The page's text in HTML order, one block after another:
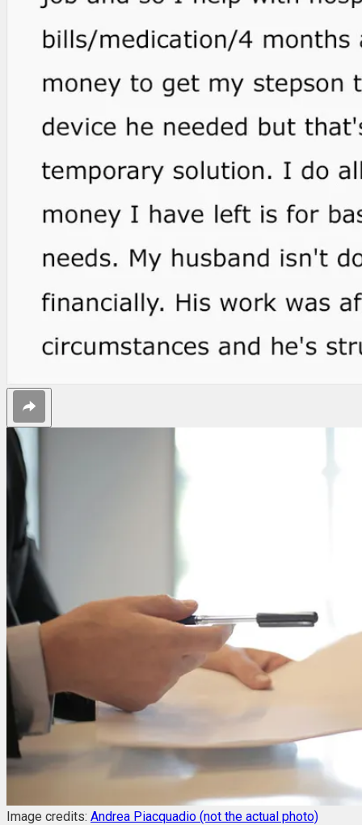
Image credits: Andrea Piacquadio (not the actual photo)